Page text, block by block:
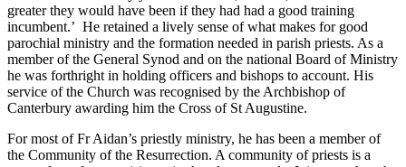
greater they would have been if they had had a good training
incumbent.’ He retained a lively sense of what makes for good
parochial ministry and the formation needed in parish priests. As a
member of the General Synod and on the national Board of Ministry
he was forthright in holding officers and bishops to account. His
service of the Church was recognised by the Archbishop of
Canterbury awarding him the Cross of St Augustine.
For most of Fr Aidan’s priestly ministry, he has been a member of
the Community of the Resurrection. A community of priests is a